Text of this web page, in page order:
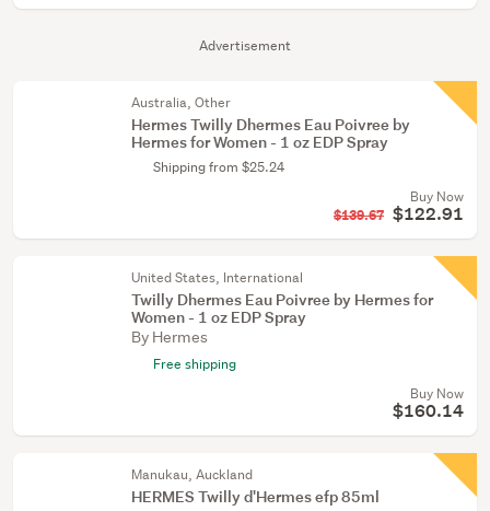
Advertisement
Australia, Other
Hermes Twilly Dhermes Eau Poivree by
Hermes for Women - 1 oz EDP Spray
Shipping from $25.24
Buy Now
$139.67 $122.91
United States, International
Twilly Dhermes Eau Poivree by Hermes for
Women - 1 oz EDP Spray
By Hermes
Free shipping
Buy Now
$160.14
Manukau, Auckland
HERMES Twilly d'Hermes efp 85ml